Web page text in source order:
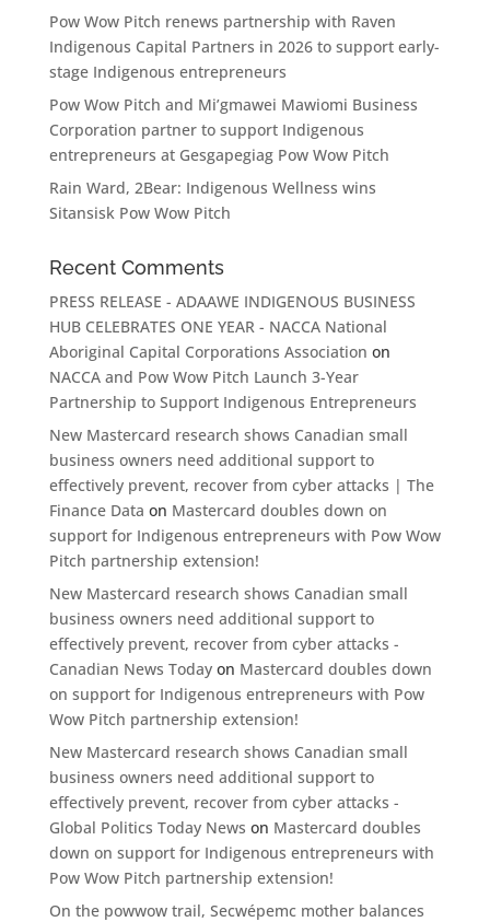
Pow Wow Pitch renews partnership with Raven
Indigenous Capital Partners in 2026 to support early-
stage Indigenous entrepreneurs
Pow Wow Pitch and Mi’gmawei Mawiomi Business
Corporation partner to support Indigenous
entrepreneurs at Gesgapegiag Pow Wow Pitch
Rain Ward, 2Bear: Indigenous Wellness wins
Sitansisk Pow Wow Pitch
Recent Comments
PRESS RELEASE - ADAAWE INDIGENOUS BUSINESS
HUB CELEBRATES ONE YEAR - NACCA National
Aboriginal Capital Corporations Association on
NACCA and Pow Wow Pitch Launch 3-Year
Partnership to Support Indigenous Entrepreneurs
New Mastercard research shows Canadian small
business owners need additional support to
effectively prevent, recover from cyber attacks | The
Finance Data on Mastercard doubles down on
support for Indigenous entrepreneurs with Pow Wow
Pitch partnership extension!
New Mastercard research shows Canadian small
business owners need additional support to
effectively prevent, recover from cyber attacks -
Canadian News Todayon Mastercard doubles down
on support for Indigenous entrepreneurs with Pow
Wow Pitch partnership extension!
New Mastercard research shows Canadian small
business owners need additional support to
effectively prevent, recover from cyber attacks -
Global Politics Today News on Mastercard doubles
down on support for Indigenous entrepreneurs with
Pow Wow Pitch partnership extension!
On the powwow trail, Secwépemc mother balances